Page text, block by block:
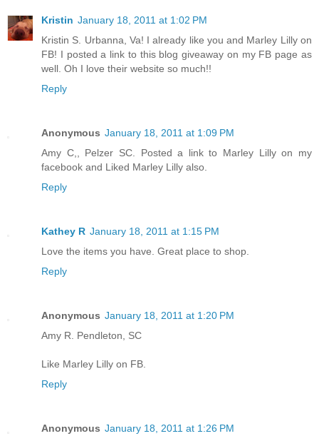
Kristin January 18, 2011 at 1:02 PM
Kristin S. Urbanna, Va! I already like you and Marley Lilly on
FB! I posted a link to this blog giveaway on my FB page as
well. Oh I love their website so much!!
Reply
Anonymous January 18, 2011 at 1:09 PM
Amy C,, Pelzer SC. Posted a link to Marley Lilly on my
facebook and Liked Marley Lilly also.
Reply
Kathey R January 18, 2011 at 1:15 PM
Love the items you have. Great place to shop.
Reply
Anonymous January 18, 2011 at 1:20 PM
Amy R. Pendleton, SC
Like Marley Lilly on FB.
Reply
Anonymous January 18, 2011 at 1:26 PM